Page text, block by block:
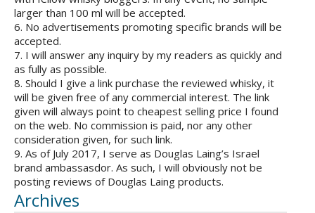
larger than 100 ml will be accepted.
6. No advertisements promoting specific brands will be
accepted.
7. I will answer any inquiry by my readers as quickly and
as fully as possible.
8. Should I give a link purchase the reviewed whisky, it
will be given free of any commercial interest. The link
given will always point to cheapest selling price I found
on the web. No commission is paid, nor any other
consideration given, for such link.
9. As of July 2017, I serve as Douglas Laing’s Israel
brand ambassasdor. As such, I will obviously not be
posting reviews of Douglas Laing products.
Archives